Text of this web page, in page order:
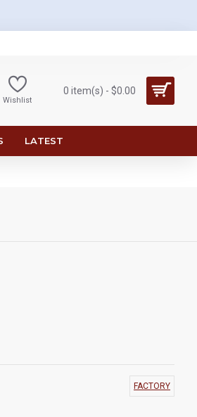
Wishlist
0 item(s) - $0.00
LATEST
FACTORY